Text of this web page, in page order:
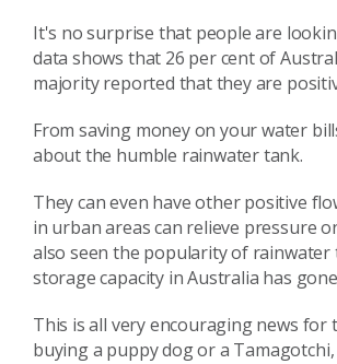
It's no surprise that people are
data shows that 26 per cent of
majority reported that they are
From saving money on your water
about the humble rainwater tank.
They can even have other positive
in urban areas can relieve pressure
also seen the popularity of
storage capacity in Australia has
This is all very encouraging news
buying a puppy dog or a